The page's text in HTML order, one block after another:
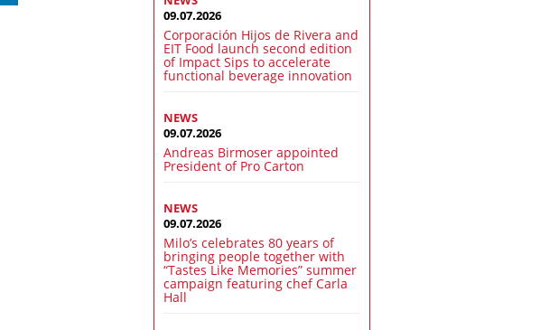
09.07.2026
Corporación Hijos de Rivera and
EIT Food launch second edition
of Impact Sips to accelerate
functional beverage innovation
NEWS
09.07.2026
Andreas Birmoser appointed
President of Pro Carton
NEWS
09.07.2026
Milo’s celebrates 80 years of
bringing people together with
“Tastes Like Memories” summer
campaign featuring chef Carla
Hall